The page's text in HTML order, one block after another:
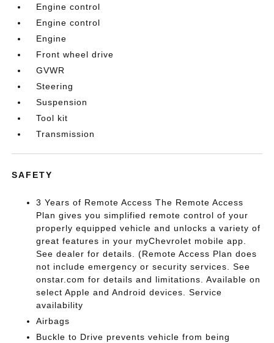
Engine control
Engine control
Engine
Front wheel drive
GVWR
Steering
Suspension
Tool kit
Transmission
SAFETY
3 Years of Remote Access The Remote Access
Plan gives you simplified remote control of your
properly equipped vehicle and unlocks a variety of
great features in your myChevrolet mobile app.
See dealer for details. (Remote Access Plan does
not include emergency or security services. See
onstar.com for details and limitations. Available on
select Apple and Android devices. Service
availability
Airbags
Buckle to Drive prevents vehicle from being